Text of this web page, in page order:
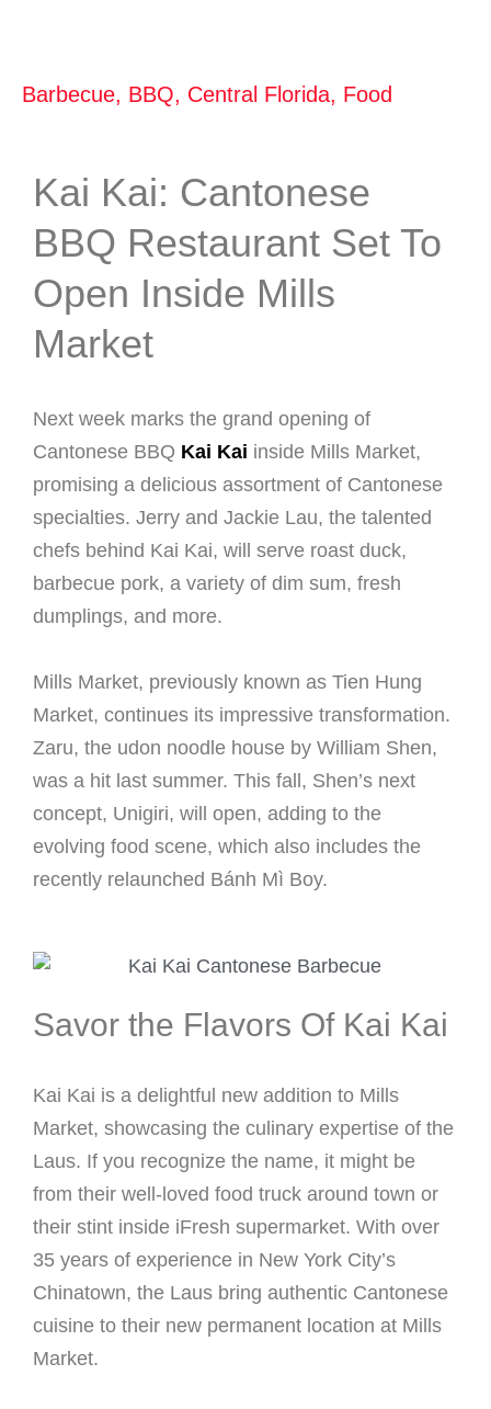
Barbecue, BBQ, Central Florida, Food
Kai Kai: Cantonese
BBQ Restaurant Set To
Open Inside Mills
Market
Next week marks the grand opening of
Cantonese BBQ Kai Kai inside Mills Market,
promising a delicious assortment of Cantonese
specialties. Jerry and Jackie Lau, the talented
chefs behind Kai Kai, will serve roast duck,
barbecue pork, a variety of dim sum, fresh
dumplings, and more.
Mills Market, previously known as Tien Hung
Market, continues its impressive transformation.
Zaru, the udon noodle house by William Shen,
was a hit last summer. This fall, Shen’s next
concept, Unigiri, will open, adding to the
evolving food scene, which also includes the
recently relaunched Bánh Mì Boy.
Savor the Flavors Of Kai Kai
Kai Kai is a delightful new addition to Mills
Market, showcasing the culinary expertise of the
Laus. If you recognize the name, it might be
from their well-loved food truck around town or
their stint inside iFresh supermarket. With over
35 years of experience in New York City’s
Chinatown, the Laus bring authentic Cantonese
cuisine to their new permanent location at Mills
Market.